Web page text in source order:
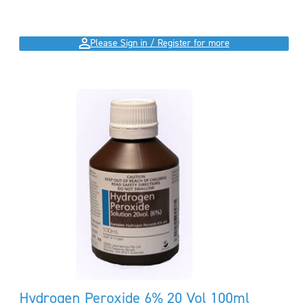
Please Sign in / Register for more
Hydrogen Peroxide 6% 20 Vol 100ml